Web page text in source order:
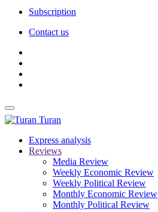
Subscription
Contact us
Turan
Express analysis
Reviews
Media Review
Weekly Economic Review
Weekly Political Review
Monthly Economic Review
Monthly Political Review